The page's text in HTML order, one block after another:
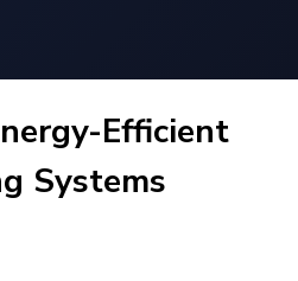
Efficient
Systems